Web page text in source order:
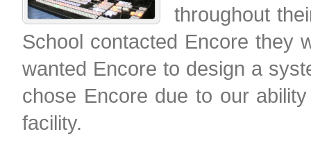
throughout
School contacted Encore they
wanted Encore to design a
chose Encore due to our
facility.